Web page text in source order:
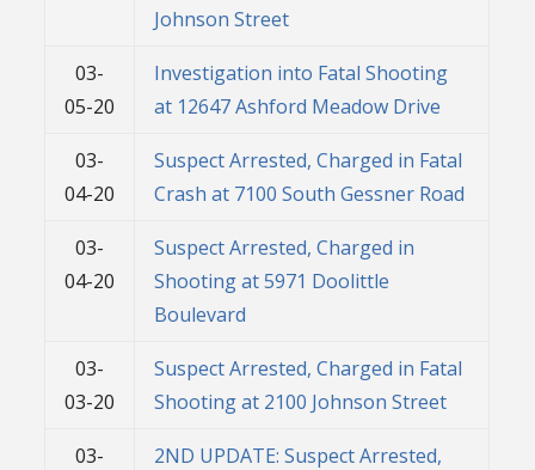
Johnson Street
03-
05-20
Investigation into Fatal Shooting
at 12647 Ashford Meadow Drive
03-
04-20
Suspect Arrested, Charged in Fatal
Crash at 7100 South Gessner Road
03-
04-20
Suspect Arrested, Charged in
Shooting at 5971 Doolittle
Boulevard
03-
03-20
Suspect Arrested, Charged in Fatal
Shooting at 2100 Johnson Street
03-
2ND UPDATE: Suspect Arrested,